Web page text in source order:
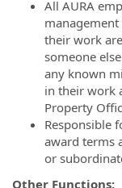
All AURA
their work
someone
any known
in their work
Property
Responsible
award terms
or
Other Functions: